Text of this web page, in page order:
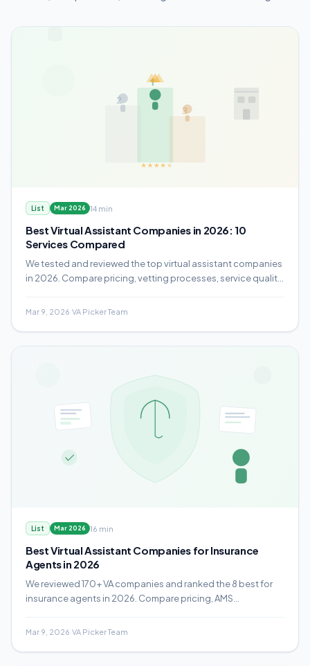
List Mar 2026 14 min
Best Virtual Assistant Companies in 2026: 10
Services Compared
We tested and reviewed the top virtual assistant companies
in 2026. Compare pricing, vetting processes, service quality,
Mar 9, 2026 VA Picker Team
List Mar 2026 16 min
Best Virtual Assistant Companies for Insurance
Agents in 2026
We reviewed 170+ VA companies and ranked the 8 best for
insurance agents in 2026. Compare pricing, AMS
your agency.
Mar 9, 2026 VA Picker Team